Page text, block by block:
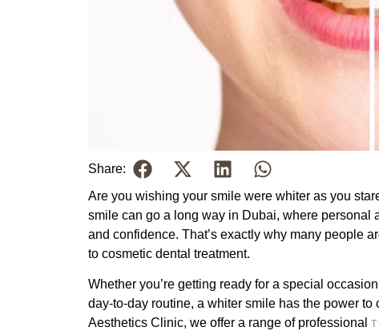
Share:
Are you wishing your smile were whiter as you
smile can go a long way in Dubai, where
and confidence. That’s exactly why many people
to cosmetic dental treatment.
Whether you’re getting ready for a special
day-to-day routine, a whiter smile has the power
Aesthetics Clinic, we offer a range of professional